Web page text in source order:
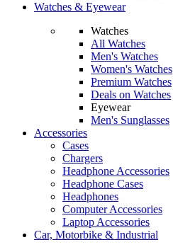
Watches & Eyewear
Watches
All Watches
Men's Watches
Women's Watches
Premium Watches
Deals on Watches
Eyewear
Men's Sunglasses
Accessories
Cases
Chargers
Headphone Accessories
Headphone Cases
Headphones
Computer Accessories
Laptop Accessories
Car, Motorbike & Industrial